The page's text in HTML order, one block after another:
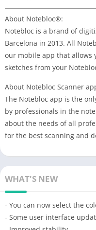
About Notebloc®:
Notebloc is a brand of
Barcelona in 2013. All
our mobile app that allows
sketches from your
About Notebloc Scanner
The Notebloc app is the
by professionals in the
about the needs of all
for the best scanning and
WHAT'S NEW
- You can now select the
- Some user interface